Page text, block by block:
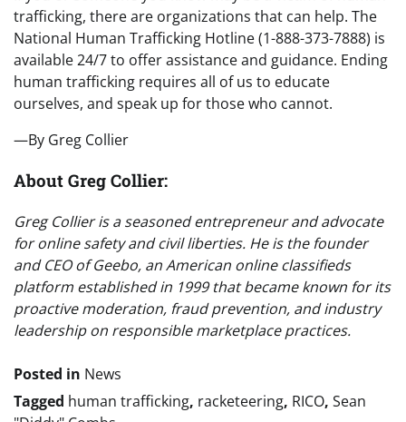
trafficking, there are organizations that can help. The
National Human Trafficking Hotline (1-888-373-7888) is
available 24/7 to offer assistance and guidance. Ending
human trafficking requires all of us to educate
ourselves, and speak up for those who cannot.
—By Greg Collier
About Greg Collier:
Greg Collier is a seasoned entrepreneur and advocate
for online safety and civil liberties. He is the founder
and CEO of Geebo, an American online classifieds
platform established in 1999 that became known for its
proactive moderation, fraud prevention, and industry
leadership on responsible marketplace practices.
Posted in News
Tagged human trafficking, racketeering, RICO, Sean